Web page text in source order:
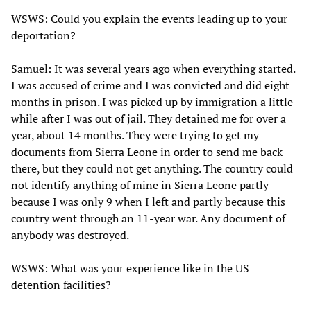
WSWS: Could you explain the events leading up to your
deportation?
Samuel: It was several years ago when everything started.
I was accused of crime and I was convicted and did eight
months in prison. I was picked up by immigration a little
while after I was out of jail. They detained me for over a
year, about 14 months. They were trying to get my
documents from Sierra Leone in order to send me back
there, but they could not get anything. The country could
not identify anything of mine in Sierra Leone partly
because I was only 9 when I left and partly because this
country went through an 11-year war. Any document of
anybody was destroyed.
WSWS: What was your experience like in the US
detention facilities?